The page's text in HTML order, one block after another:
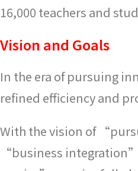
16,000 teachers and
Vision and Goals
In the era of pursuing
refined efficiency and
With the vision of
“business